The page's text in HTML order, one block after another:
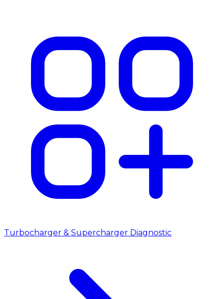
Turbocharger & Supercharger Diagnostic